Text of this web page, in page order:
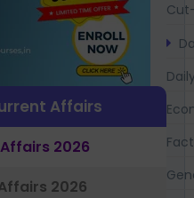
Affairs
2026
2026